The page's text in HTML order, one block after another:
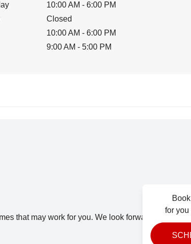
10:00 AM - 6:00 PM
Closed
10:00 AM - 6:00 PM
9:00 AM - 5:00 PM
that may work for you. We look forward to seeing
for you